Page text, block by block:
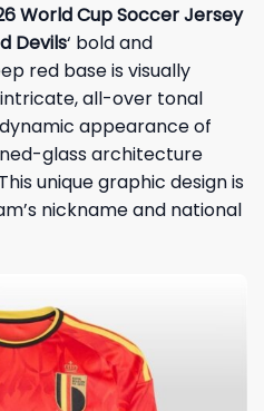
World Cup Soccer Jersey
Devils‘ bold and
red base is visually
all-over tonal
appearance of
glass architecture
unique graphic design is
nickname and national